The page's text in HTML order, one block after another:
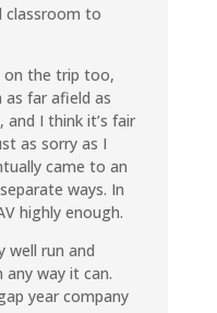
classroom to
on the trip too,
far afield as
and I think it’s fair
as sorry as I
came to an
ways. In
highly enough.
well run and
way it can.
year company